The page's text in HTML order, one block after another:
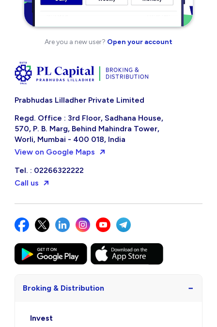
Are you a new user? Open your account
Prabhudas Lilladher Private Limited
Regd. Office : 3rd Floor, Sadhana House,
570, P. B. Marg, Behind Mahindra Tower,
Worli, Mumbai - 400 018, India
View on Google Maps
Tel. : 02266322222
Call us
Broking & Distribution −
Invest